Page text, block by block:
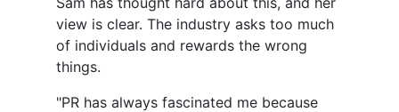
view is clear. The industry asks too much
of individuals and rewards the wrong
things.
"PR has always fascinated me because